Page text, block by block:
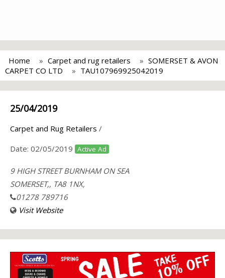
Home Carpet and rug retailers
SOMERSET & AVON
CARPET CO LTD
TAU107969925042019
25/04/2019
Carpet and Rug Retailers /
Date: 02/05/2019 Active Ad
9 HIGH STREET BURNHAM ON SEA
SOMERSET,, TA8 1NX,
01278 789716
Visit Website